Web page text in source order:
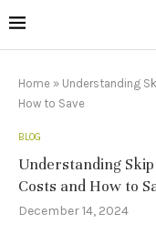
Home » Understanding
How to Save
BLOG
Understanding
Costs and How to
December 14, 2024